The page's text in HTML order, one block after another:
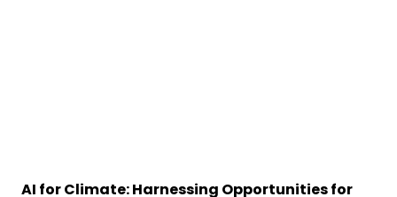
AI for Climate: Harnessing Opportunities for